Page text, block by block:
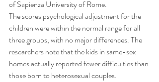
of Sapienza University of Rome.
The scores psychological adjustment for the
children were within the normal range for all
three groups, with no major differences. The
researchers note that the kids in same-sex
homes actually reported fewer difficulties than
those born to heterosexual couples.